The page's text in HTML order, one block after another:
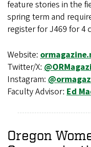
feature stories in the
spring term and
register for J469 for 4
Website:
Twitter/X:
Instagram:
Faculty Advisor: Ed
Oregon